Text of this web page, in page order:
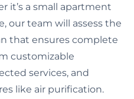
it’s a small apartment
our team will assess the
that ensures complete
customizable
services, and
like air purification.